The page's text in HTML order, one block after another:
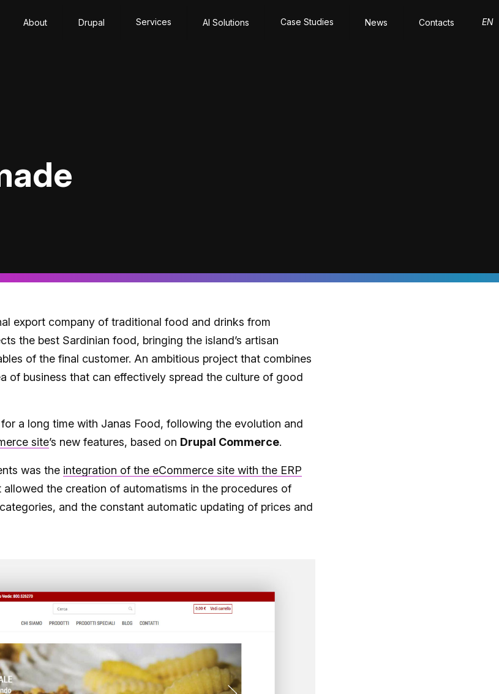
About Drupal Services AI Solutions Case Studies News Contacts EN
export company of traditional food and drinks from
the best Sardinian food, bringing the island’s artisan
of the final customer. An ambitious project that combines
of business that can effectively spread the culture of good
a long time with Janas Food, following the evolution and
site’s new features, based on Drupal Commerce.
was the integration of the eCommerce site with the ERP
the creation of automatisms in the procedures of
and the constant automatic updating of prices and